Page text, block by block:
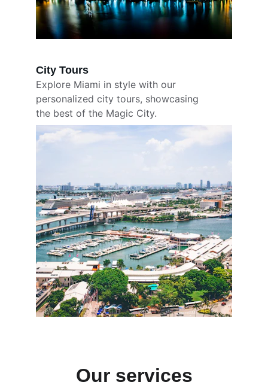
City Tours
Explore Miami in style with our
personalized city tours, showcasing
the best of the Magic City.
Our services